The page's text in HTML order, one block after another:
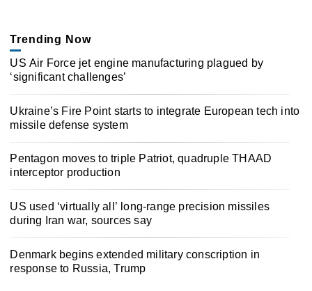
Trending Now
US Air Force jet engine manufacturing plagued by
‘significant challenges’
Ukraine’s Fire Point starts to integrate European tech into
missile defense system
Pentagon moves to triple Patriot, quadruple THAAD
interceptor production
US used ‘virtually all’ long-range precision missiles
during Iran war, sources say
Denmark begins extended military conscription in
response to Russia, Trump